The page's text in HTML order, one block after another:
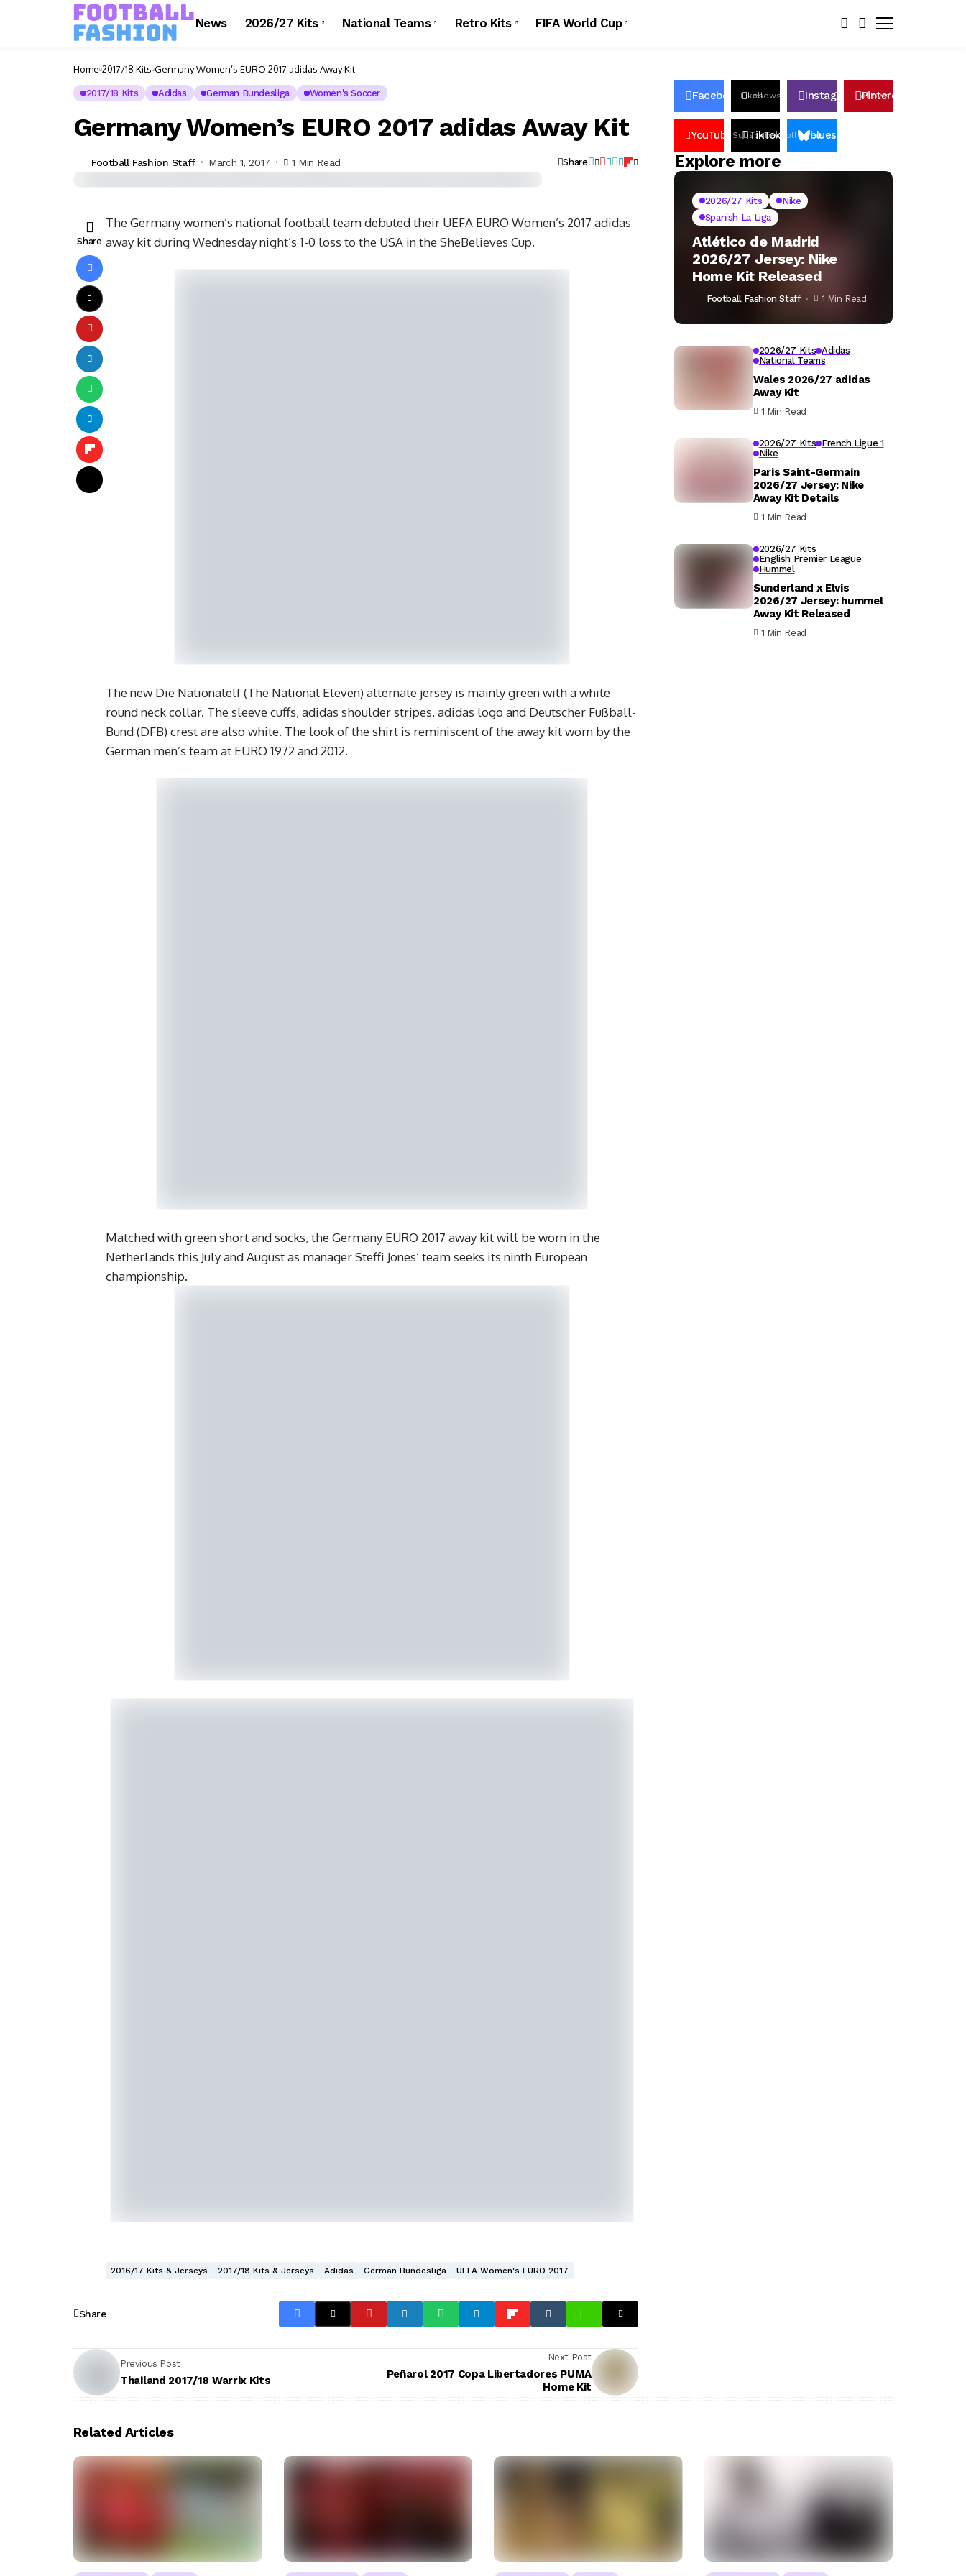
News 2026/27 Kits National Teams Retro Kits FIFA World Cup
Home 2017/18 Kits Germany Women’s EURO 2017 adidas Away Kit
2017/18 Kits Adidas German Bundesliga Women's Soccer
Germany Women’s EURO 2017 adidas Away Kit
Football Fashion Staff March 1, 2017 1 Min Read Share
Share
The Germany women’s national football team debuted their UEFA EURO Women’s 2017 adidas
away kit during Wednesday night’s 1-0 loss to the USA in the SheBelieves Cup.
The new Die Nationalelf (The National Eleven) alternate jersey is mainly green with a white
round neck collar. The sleeve cuffs, adidas shoulder stripes, adidas logo and Deutscher Fußball-
Bund (DFB) crest are also white. The look of the shirt is reminiscent of the away kit worn by the
German men’s team at EURO 1972 and 2012.
Matched with green short and socks, the Germany EURO 2017 away kit will be worn in the
Netherlands this July and August as manager Steffi Jones’ team seeks its ninth European
championship.
2016/17 Kits & Jerseys 2017/18 Kits & Jerseys Adidas German Bundesliga UEFA Women's EURO 2017
Share
Previous Post
Thailand 2017/18 Warrix Kits
Next Post
Peñarol 2017 Copa Libertadores PUMA
Home Kit
Facebook Likes
Follows InstagramFollows
Pinterest
YouTube Subscribers
TikTok Followersbluesky
Explore more
2026/27 Kits
Nike
Spanish La Liga
Atlético de Madrid
2026/27 Jersey: Nike
Home Kit Released
Football Fashion Staff 1 Min Read
2026/27 Kits Adidas
National Teams
Wales 2026/27 adidas
Away Kit
1 Min Read
2026/27 Kits French Ligue 1
Nike
Paris Saint-Germain
2026/27 Jersey: Nike
Away Kit Details
1 Min Read
2026/27 Kits
English Premier League
Hummel
Sunderland x Elvis
2026/27 Jersey: hummel
Away Kit Released
1 Min Read
Related Articles